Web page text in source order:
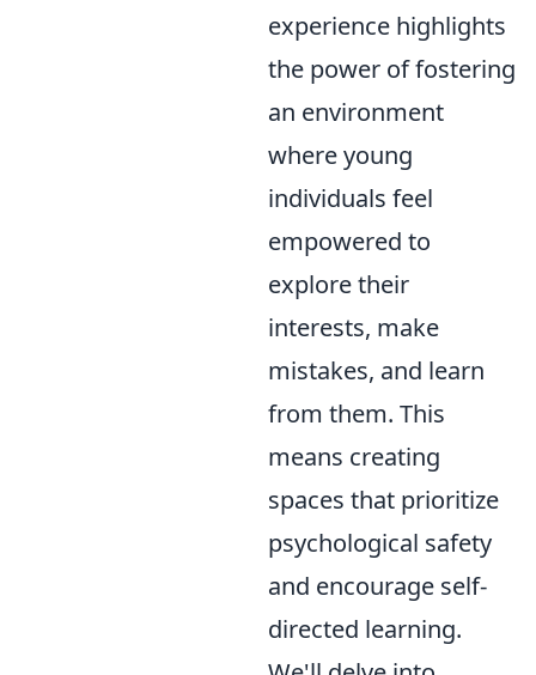
experience highlights
the power of fostering
an environment
where young
individuals feel
empowered to
explore their
interests, make
mistakes, and learn
from them. This
means creating
spaces that prioritize
psychological safety
and encourage self-
directed learning.